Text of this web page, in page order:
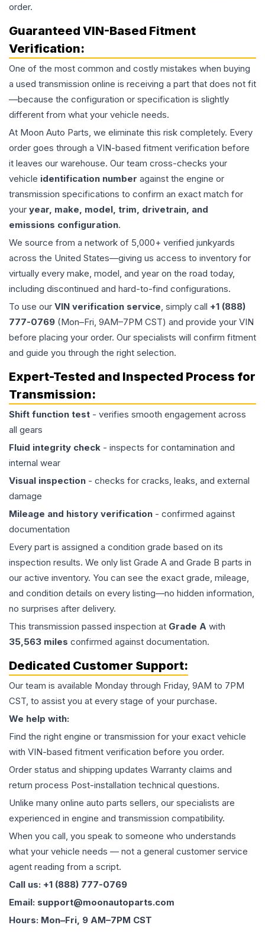
order.
Guaranteed VIN-Based Fitment
Verification:
One of the most common and costly mistakes when buying
a used transmission online is receiving a part that does not fit
—because the configuration or specification is slightly
different from what your vehicle needs.
At Moon Auto Parts, we eliminate this risk completely. Every
order goes through a VIN-based fitment verification before
it leaves our warehouse. Our team cross-checks your
vehicle identification number against the engine or
transmission specifications to confirm an exact match for
your year, make, model, trim, drivetrain, and
emissions configuration.
We source from a network of 5,000+ verified junkyards
across the United States—giving us access to inventory for
virtually every make, model, and year on the road today,
including discontinued and hard-to-find configurations.
To use our VIN verification service, simply call +1 (888)
777-0769 (Mon–Fri, 9AM–7PM CST) and provide your VIN
before placing your order. Our specialists will confirm fitment
and guide you through the right selection.
Expert-Tested and Inspected Process for
Transmission:
Shift function test - verifies smooth engagement across
all gears
Fluid integrity check - inspects for contamination and
internal wear
Visual inspection - checks for cracks, leaks, and external
damage
Mileage and history verification - confirmed against
documentation
Every part is assigned a condition grade based on its
inspection results. We only list Grade A and Grade B parts in
our active inventory. You can see the exact grade, mileage,
and condition details on every listing—no hidden information,
no surprises after delivery.
This transmission passed inspection at Grade A with
35,563 miles confirmed against documentation.
Dedicated Customer Support:
Our team is available Monday through Friday, 9AM to 7PM
CST, to assist you at every stage of your purchase.
We help with:
Find the right engine or transmission for your exact vehicle
with VIN-based fitment verification before you order.
Order status and shipping updates Warranty claims and
return process Post-installation technical questions.
Unlike many online auto parts sellers, our specialists are
experienced in engine and transmission compatibility.
When you call, you speak to someone who understands
what your vehicle needs — not a general customer service
agent reading from a script.
Call us: +1 (888) 777-0769
Email: support@moonautoparts.com
Hours: Mon–Fri, 9 AM–7PM CST